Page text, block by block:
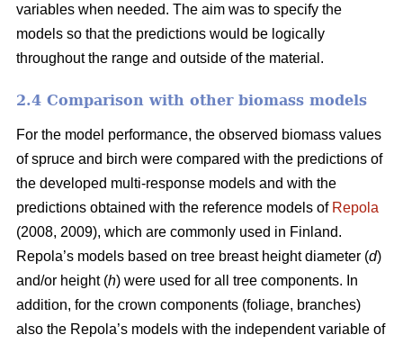
variables when needed. The aim was to specify the
models so that the predictions would be logically
throughout the range and outside of the material.
2.4 Comparison with other biomass models
For the model performance, the observed biomass values
of spruce and birch were compared with the predictions of
the developed multi-response models and with the
predictions obtained with the reference models of Repola
(2008, 2009), which are commonly used in Finland.
Repola’s models based on tree breast height diameter (d)
and/or height (h) were used for all tree components. In
addition, for the crown components (foliage, branches)
also the Repola’s models with the independent variable of